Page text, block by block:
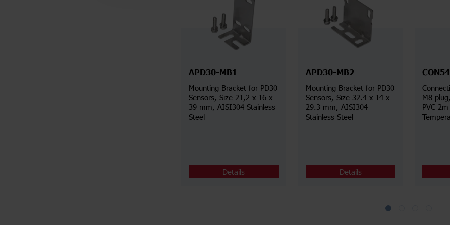
APD30-MB1
Mounting Bracket for PD30
Sensors, Size 21,2 x 16 x
39 mm, AISI304 Stainless
Steel
Details
APD30-MB2
Mounting Bracket for PD30
Sensors, Size 32.4 x 14 x
29.3 mm, AISI304
Stainless Steel
Details
M8
PVC